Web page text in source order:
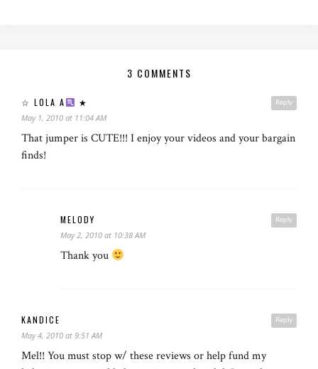
3 COMMENTS
Reply
☆ LOLA A ★
May 1, 2010 at 11:04 AM
That jumper is CUTE!!! I enjoy your videos and your bargain
finds!
Reply
MELODY
May 2, 2010 at 10:38 AM
Thank you
Reply
KANDICE
May 4, 2010 at 9:51 AM
Mel!! You must stop w/ these reviews or help fund my